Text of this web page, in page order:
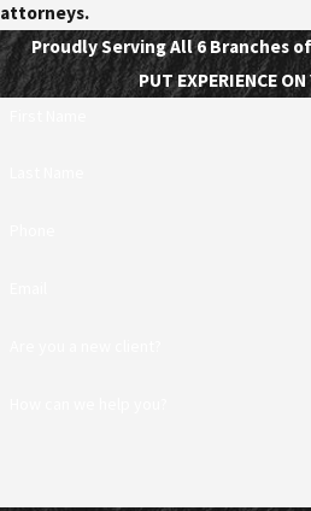
attorneys.
Proudly Serving All 6 Branches
PUT EXPERIENCE